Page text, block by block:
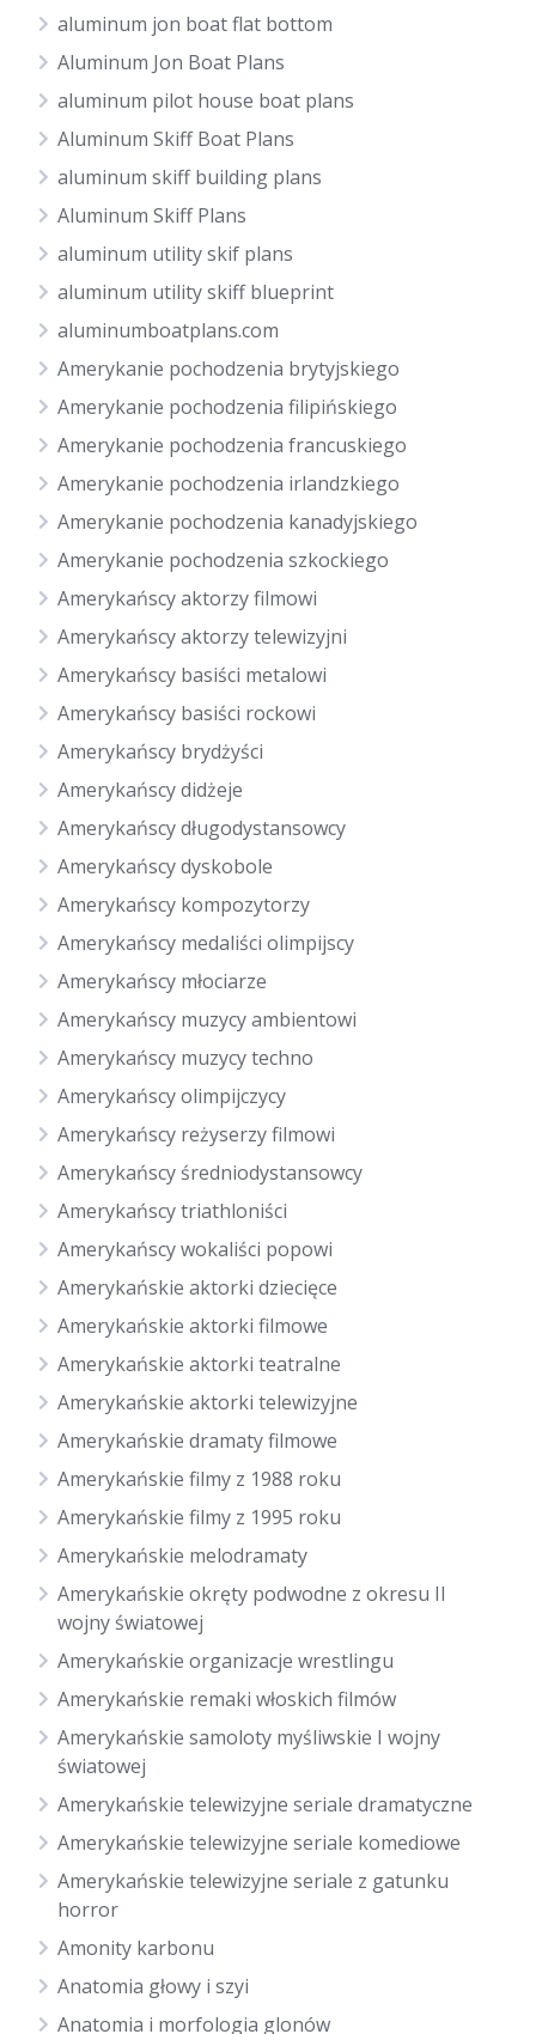
aluminum jon boat flat bottom
Aluminum Jon Boat Plans
aluminum pilot house boat plans
Aluminum Skiff Boat Plans
aluminum skiff building plans
Aluminum Skiff Plans
aluminum utility skif plans
aluminum utility skiff blueprint
aluminumboatplans.com
Amerykanie pochodzenia brytyjskiego
Amerykanie pochodzenia filipińskiego
Amerykanie pochodzenia francuskiego
Amerykanie pochodzenia irlandzkiego
Amerykanie pochodzenia kanadyjskiego
Amerykanie pochodzenia szkockiego
Amerykańscy aktorzy filmowi
Amerykańscy aktorzy telewizyjni
Amerykańscy basiści metalowi
Amerykańscy basiści rockowi
Amerykańscy brydżyści
Amerykańscy didżeje
Amerykańscy długodystansowcy
Amerykańscy dyskobole
Amerykańscy kompozytorzy
Amerykańscy medaliści olimpijscy
Amerykańscy młociarze
Amerykańscy muzycy ambientowi
Amerykańscy muzycy techno
Amerykańscy olimpijczycy
Amerykańscy reżyserzy filmowi
Amerykańscy średniodystansowcy
Amerykańscy triathloniści
Amerykańscy wokaliści popowi
Amerykańskie aktorki dziecięce
Amerykańskie aktorki filmowe
Amerykańskie aktorki teatralne
Amerykańskie aktorki telewizyjne
Amerykańskie dramaty filmowe
Amerykańskie filmy z 1988 roku
Amerykańskie filmy z 1995 roku
Amerykańskie melodramaty
Amerykańskie okręty podwodne z okresu II
wojny światowej
Amerykańskie organizacje wrestlingu
Amerykańskie remaki włoskich filmów
Amerykańskie samoloty myśliwskie I wojny
światowej
Amerykańskie telewizyjne seriale dramatyczne
Amerykańskie telewizyjne seriale komediowe
Amerykańskie telewizyjne seriale z gatunku
horror
Amonity karbonu
Anatomia głowy i szyi
Anatomia i morfologia glonów